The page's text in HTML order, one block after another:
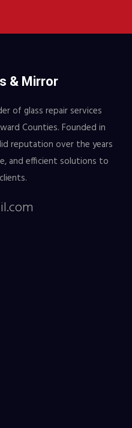
& Mirror
of glass repair services
Counties. Founded in
reputation over the years
and efficient solutions to